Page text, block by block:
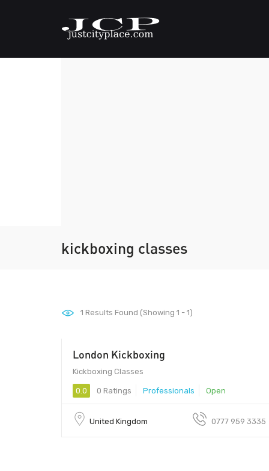
kickboxing classes
1 Results Found (Showing 1 - 1)
London Kickboxing
Kickboxing Classes
0.0 0 Ratings Professionals Open
United Kingdom 0777 959 3335